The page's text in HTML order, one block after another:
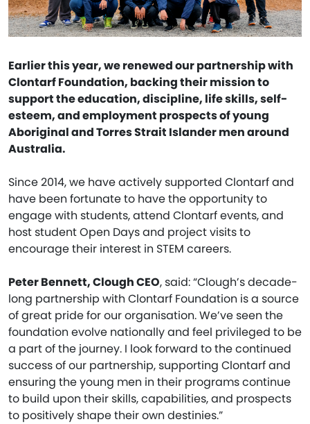
Earlier this year, we renewed our partnership with
Clontarf Foundation, backing their mission to
support the education, discipline, life skills, self-
esteem, and employment prospects of young
Aboriginal and Torres Strait Islander men around
Australia.
Since 2014, we have actively supported Clontarf and
have been fortunate to have the opportunity to
engage with students, attend Clontarf events, and
host student Open Days and project visits to
encourage their interest in STEM careers.
Peter Bennett, Clough CEO, said: “Clough’s decade-
long partnership with Clontarf Foundation is a source
of great pride for our organisation. We’ve seen the
foundation evolve nationally and feel privileged to be
a part of the journey. I look forward to the continued
success of our partnership, supporting Clontarf and
ensuring the young men in their programs continue
to build upon their skills, capabilities, and prospects
to positively shape their own destinies.”